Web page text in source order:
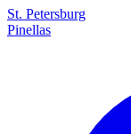
St. Petersburg
Pinellas